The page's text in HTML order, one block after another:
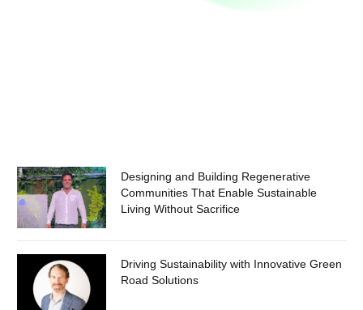
Designing and Building Regenerative
Communities That Enable Sustainable
Living Without Sacrifice
Driving Sustainability with Innovative Green
Road Solutions